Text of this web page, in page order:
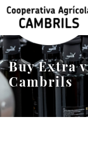
Buy Extra
Cambrils